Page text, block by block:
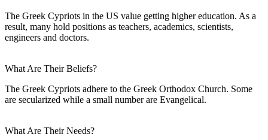
The Greek Cypriots in the US value getting higher education. As a
result, many hold positions as teachers, academics, scientists,
engineers and doctors.
What Are Their Beliefs?
The Greek Cypriots adhere to the Greek Orthodox Church. Some
are secularized while a small number are Evangelical.
What Are Their Needs?